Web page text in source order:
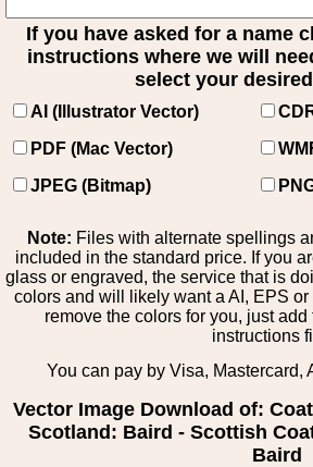
If you have asked for a name
instructions where we will
select your
AI (Illustrator Vector)
PDF (Mac Vector)
JPEG (Bitmap)
Note: Files with alternate spellings
included in the standard price. If you
glass or engraved, the service that is
colors and will likely want a AI, EPS
remove the colors for you, just
instructions
You can pay by Visa, Mastercard,
Vector Image Download of:
Scotland: Baird - Scottish
Baird